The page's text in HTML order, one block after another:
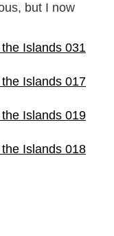
but I now